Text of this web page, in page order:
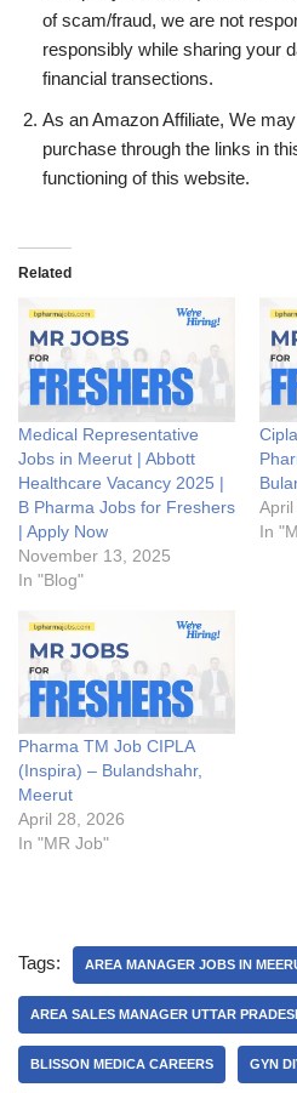
of scam/fraud, we are not
responsibly while sharing your
financial transections.
As an Amazon Affiliate, We
purchase through the links in
functioning of this website.
Related
Medical Representative
Jobs in Meerut | Abbott
Healthcare Vacancy 2025 |
B Pharma Jobs for Freshers
| Apply Now
November 13, 2025
In "Blog"
In
Pharma TM Job CIPLA
(Inspira) – Bulandshahr,
Meerut
April 28, 2026
In "MR Job"
Tags: AREA MANAGER JOBS IN
AREA SALES MANAGER UTTAR
BLISSON MEDICA CAREERS GYN